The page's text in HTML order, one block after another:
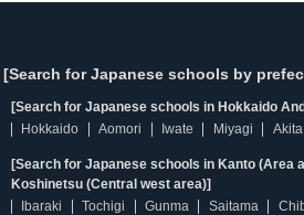
[Search for Japanese schools by
[Search for Japanese schools in Hokkaido
Hokkaido
Aomori Iwate Miyagi Akita
[Search for Japanese schools in Kanto (Area
Koshinetsu (Central west area)]
Ibaraki
Tochigi Gunma Saitama